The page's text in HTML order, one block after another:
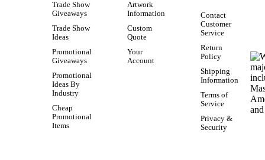
Trade Show
Giveaways
Trade Show
Ideas
Promotional
Giveaways
Promotional
Ideas By
Industry
Cheap
Promotional
Items
Artwork
Information
Custom
Quote
Your
Account
Contact
Customer
Service
Return
Policy
Shipping
Information
Terms of
Service
Privacy &
Security